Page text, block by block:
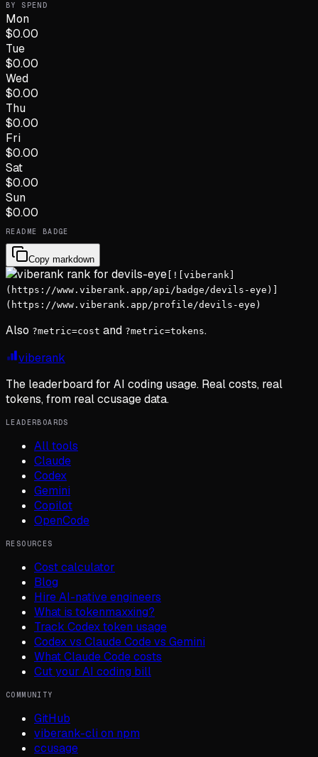
BY SPEND
Mon
$0.00
Tue
$0.00
Wed
$0.00
Thu
$0.00
Fri
$0.00
Sat
$0.00
Sun
$0.00
README BADGE
Copy markdown
[![viberank]
(https://www.viberank.app/api/badge/devils-eye)]
(https://www.viberank.app/profile/devils-eye)
Also ?metric=cost and ?metric=tokens.
viberank
The leaderboard for AI coding usage. Real costs, real
tokens, from real ccusage data.
LEADERBOARDS
All tools
Claude
Codex
Gemini
Copilot
OpenCode
RESOURCES
Cost calculator
Blog
Hire AI-native engineers
What is tokenmaxxing?
Track Codex token usage
Codex vs Claude Code vs Gemini
What Claude Code costs
Cut your AI coding bill
COMMUNITY
GitHub
viberank-cli on npm
ccusage